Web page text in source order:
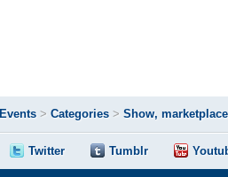
Events > Categories > Show,
Twitter Tumblr